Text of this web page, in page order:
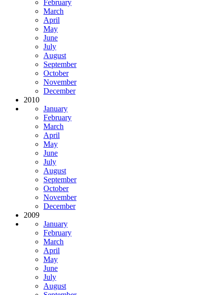
February
March
April
May
June
July
August
September
October
November
December
2010
January
February
March
April
May
June
July
August
September
October
November
December
2009
January
February
March
April
May
June
July
August